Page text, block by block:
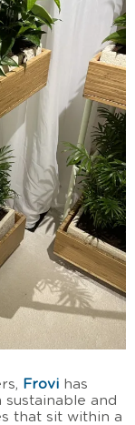
Frovi has
and
that sit within a